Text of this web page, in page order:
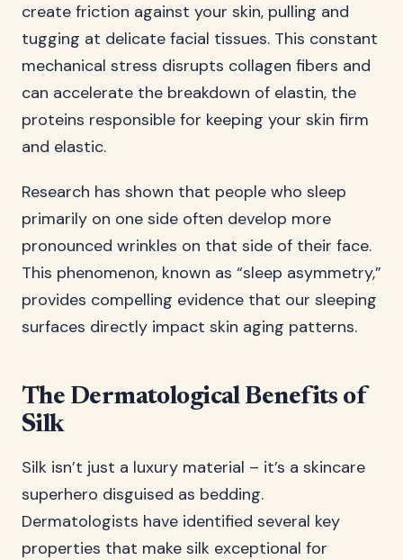
create friction against your skin, pulling and
tugging at delicate facial tissues. This constant
mechanical stress disrupts collagen fibers and
can accelerate the breakdown of elastin, the
proteins responsible for keeping your skin firm
and elastic.
Research has shown that people who sleep
primarily on one side often develop more
pronounced wrinkles on that side of their face.
This phenomenon, known as “sleep asymmetry,”
provides compelling evidence that our sleeping
surfaces directly impact skin aging patterns.
The Dermatological Benefits of
Silk
Silk isn’t just a luxury material – it’s a skincare
superhero disguised as bedding.
Dermatologists have identified several key
properties that make silk exceptional for